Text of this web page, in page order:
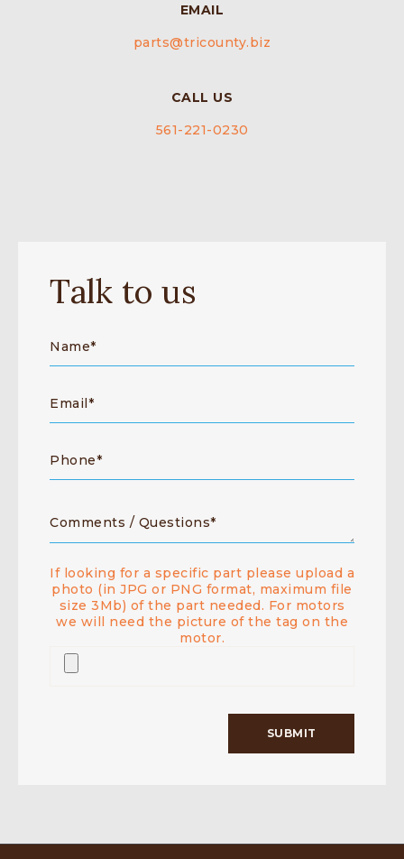
EMAIL
parts@tricounty.biz
CALL US
561-221-0230
Talk to us
If looking for a specific part please upload a
photo (in JPG or PNG format, maximum file
size 3Mb) of the part needed. For motors
we will need the picture of the tag on the
motor.